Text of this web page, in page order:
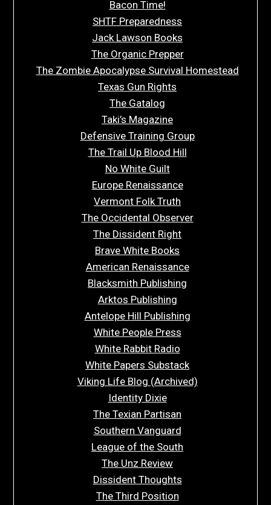
Bacon Time!
SHTF Preparedness
Jack Lawson Books
The Organic Prepper
The Zombie Apocalypse Survival Homestead
Texas Gun Rights
The Gatalog
Taki’s Magazine
Defensive Training Group
The Trail Up Blood Hill
No White Guilt
Europe Renaissance
Vermont Folk Truth
The Occidental Observer
The Dissident Right
Brave White Books
American Renaissance
Blacksmith Publishing
Arktos Publishing
Antelope Hill Publishing
White People Press
White Rabbit Radio
White Papers Substack
Viking Life Blog (Archived)
Identity Dixie
The Texian Partisan
Southern Vanguard
League of the South
The Unz Review
Dissident Thoughts
The Third Position